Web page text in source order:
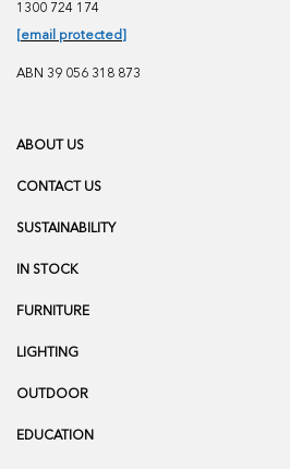
1300 724 174
[email protected]
ABN 39 056 318 873
ABOUT US
CONTACT US
SUSTAINABILITY
IN STOCK
FURNITURE
LIGHTING
OUTDOOR
EDUCATION